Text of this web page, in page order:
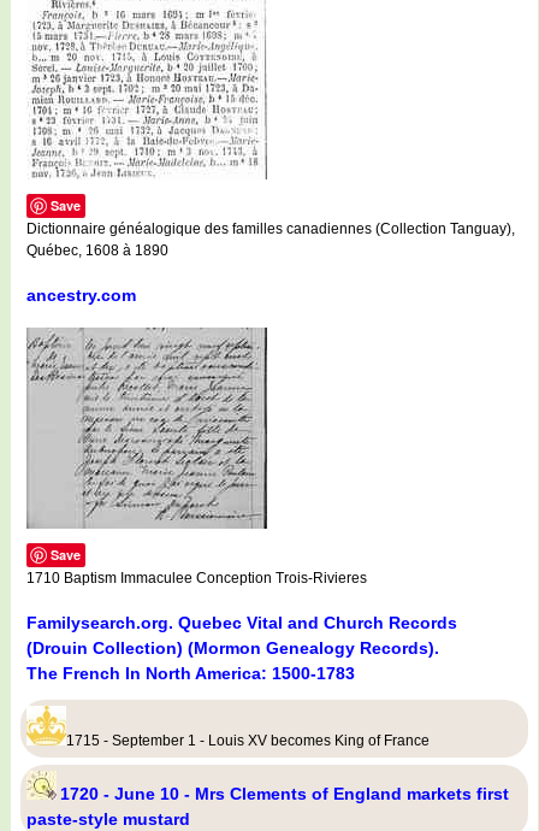
Save
Dictionnaire généalogique des familles canadiennes (Collection Tanguay),
Québec, 1608 à 1890
ancestry.com
Save
1710 Baptism Immaculee Conception Trois-Rivieres
Familysearch.org. Quebec Vital and Church Records
(Drouin Collection) (Mormon Genealogy Records).
The French In North America: 1500-1783
1715 - September 1 - Louis XV becomes King of France
1720 - June 10 - Mrs Clements of England markets first
paste-style mustard